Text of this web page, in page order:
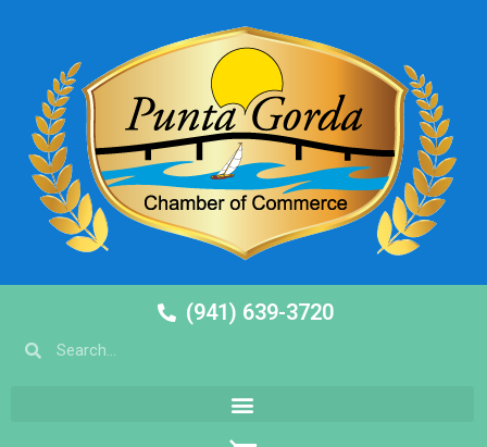
(941) 639-3720